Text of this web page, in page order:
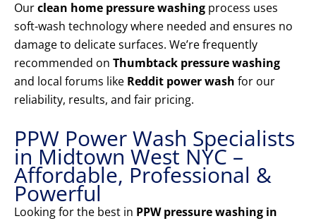
Ourclean home pressure washing process uses
soft-wash technology where needed and ensures no
damage to delicate surfaces. We’re frequently
recommended on Thumbtack pressure washing
and local forums like Reddit power wash for our
reliability, results, and fair pricing.
PPW Power Wash Specialists
in Midtown West NYC –
Affordable, Professional &
Powerful
Looking for the best in PPW pressure washing in